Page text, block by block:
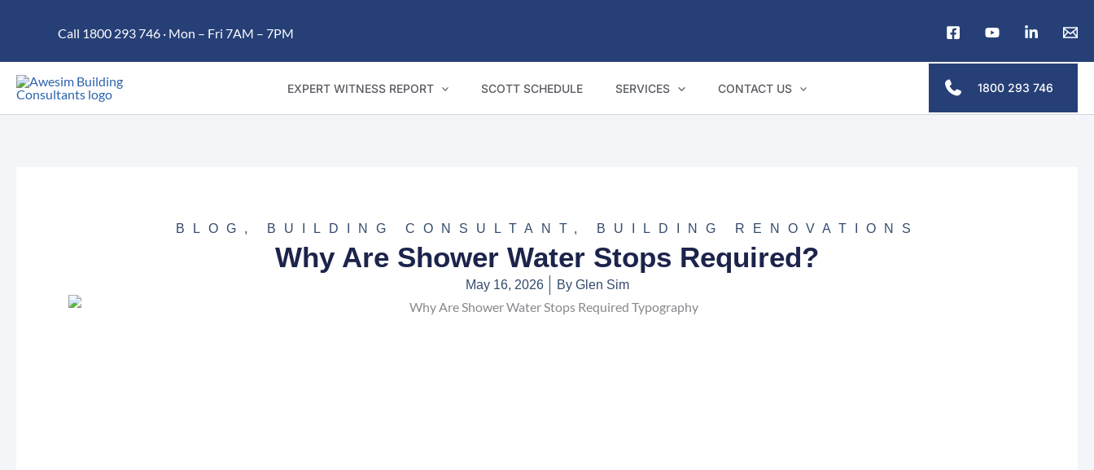
content
Call 1800 293 746 · Mon – Fri 7AM – 7PM
EXPERT WITNESS REPORT SCOTT SCHEDULE SERVICES CONTACT US 1800 293 746
BLOG , BUILDING CONSULTANT , BUILDING RENOVATIONS
Why Are Shower Water Stops Required?
May 16, 2026 ByGlen Sim